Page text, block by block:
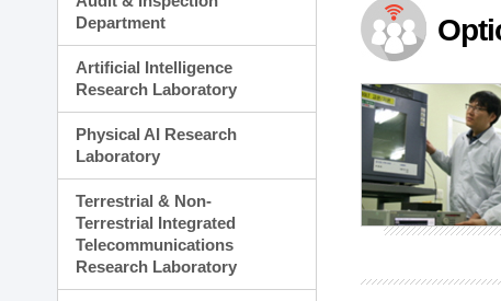
Planning Division
Technology
Administration Division
External Relations Division
Department
Artificial Intelligence
Research Laboratory
Physical AI Research
Laboratory
Terrestrial & Non-
Terrestrial Integrated
Telecommunications
Research Laboratory